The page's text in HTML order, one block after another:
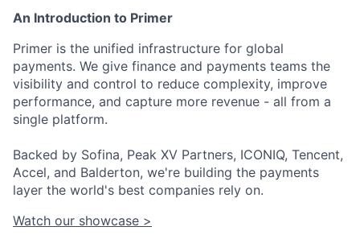
An Introduction to Primer
Primer is the unified infrastructure for global
payments. We give finance and payments teams the
visibility and control to reduce complexity, improve
performance, and capture more revenue - all from a
single platform.
Backed by Sofina, Peak XV Partners, ICONIQ, Tencent,
Accel, and Balderton, we're building the payments
layer the world's best companies rely on.
Watch our showcase >